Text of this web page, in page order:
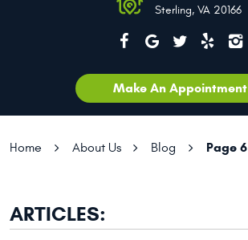
Sterling, VA 20166
Make An Appointment
Home About Us Blog Page 6
ARTICLES: